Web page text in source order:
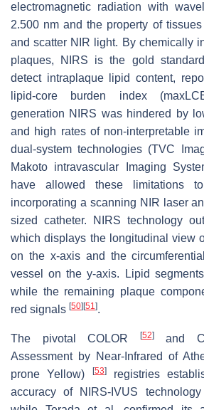
electromagnetic radiation with
2.500 nm and the property of
and scatter NIR light. By chemically
plaques, NIRS is the gold
detect intraplaque lipid content,
lipid-core burden index
generation NIRS was hindered by
and high rates of non-interpretable
dual-system technologies (TVC
Makoto intravascular Imaging
have allowed these limitations
incorporating a scanning NIR laser
sized catheter. NIRS technology
which displays the longitudinal view
on the x-axis and the
vessel on the y-axis. Lipid
while the remaining plaque
red signals [50] [51].
The pivotal COLOR [52]and
Assessment by Near-Infrared of
prone Yellow)
[53]registries
accuracy of NIRS-IVUS